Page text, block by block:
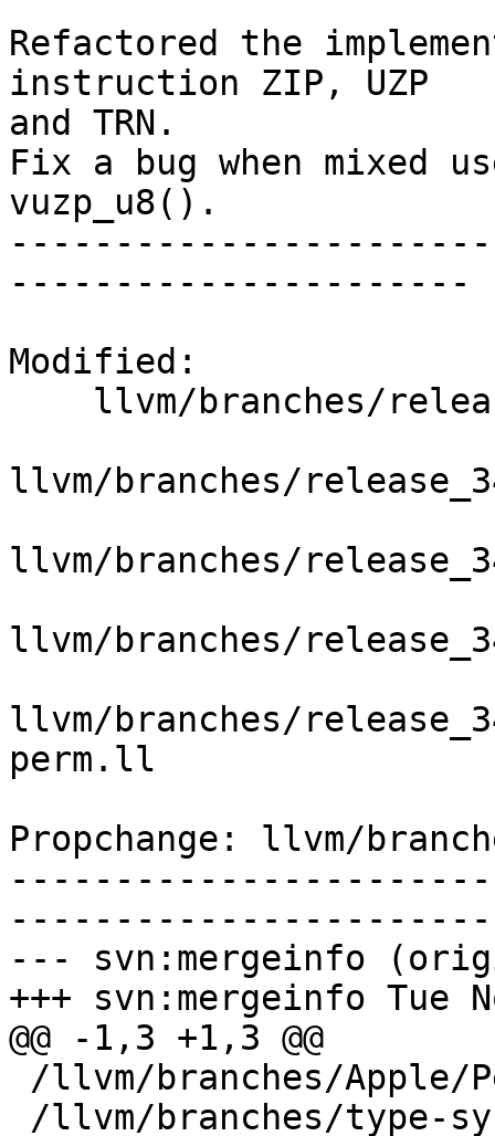
Refactored the
instruction ZIP, UZP
and TRN.
Fix a bug when mixed
vuzp_u8().
----------------------
Modified:
llvm/branches/
llvm/branches/
llvm/branches/
llvm/branches/
perm.ll
Propchange: llvm/
--- svn:mergeinfo
+++ svn:mergeinfo Tue
@@ -1,3 +1,3 @@